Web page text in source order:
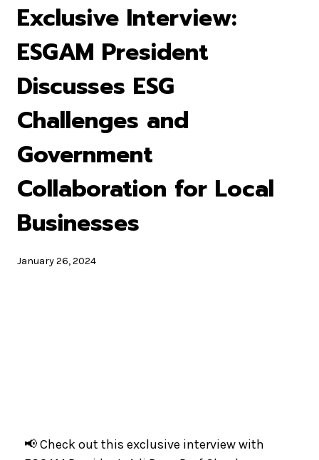
Exclusive Interview:
ESGAM President
Discusses ESG
Challenges and
Government
Collaboration for Local
Businesses
January 26, 2024
📢 Check out this exclusive interview with